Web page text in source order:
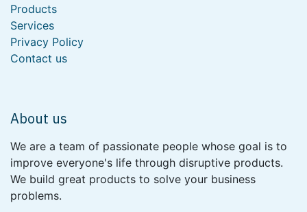
Products
Services
Privacy Policy
Contact us
About us
We are a team of passionate people whose goal is to
improve everyone's life through disruptive products.
We build great products to solve your business
problems.